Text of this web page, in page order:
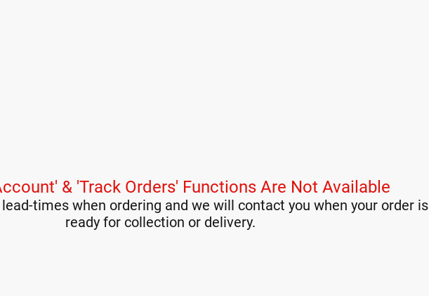
& 'Track Orders' Functions Are Not Available
times when ordering and we will contact you when your order is
ready for collection or delivery.